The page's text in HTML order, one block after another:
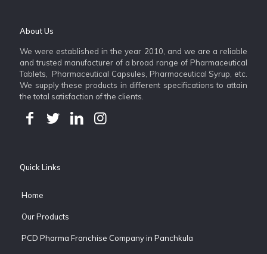
About Us
We were established in the year 2010, and we are a reliable
and trusted manufacturer of a broad range of Pharmaceutical
Tablets, Pharmaceutical Capsules, Pharmaceutical Syrup, etc.
We supply these products in different specifications to attain
the total satisfaction of the clients.
Quick Links
Home
Our Products
PCD Pharma Franchise Company in Panchkula